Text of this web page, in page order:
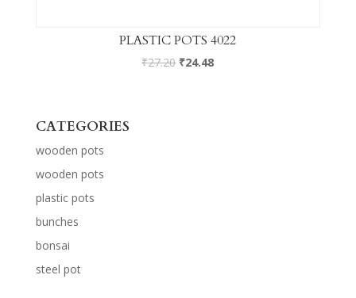
PLASTIC POTS 4022
₹27.20 ₹24.48
CATEGORIES
wooden pots
wooden pots
plastic pots
bunches
bonsai
steel pot